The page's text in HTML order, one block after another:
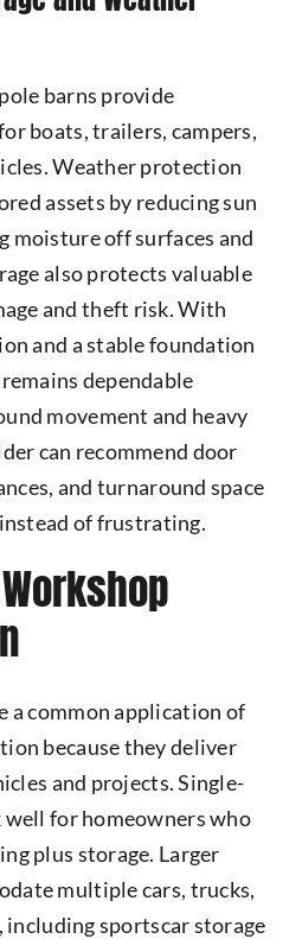
barns provide
boats, trailers, campers,
Weather protection
assets by reducing sun
moisture off surfaces and
also protects valuable
and theft risk. With
and a stable foundation
dependable
movement and heavy
can recommend door
and turnaround space
instead of frustrating.
a common application of
because they deliver
and projects. Single-
for homeowners who
plus storage. Larger
multiple cars, trucks,
including sportscar storage